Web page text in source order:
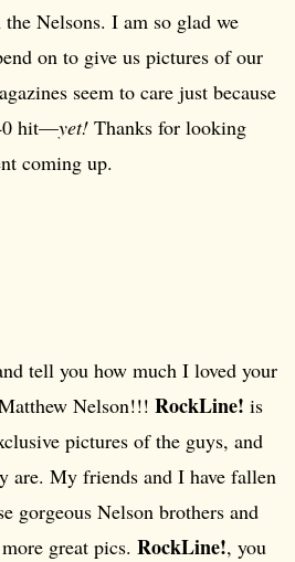
Nelsons. I am so glad we
on to give us pictures of our
seem to care just because
hit—yet! Thanks for looking
coming up.
tell you how much I loved your
Nelson!!! RockLine! is
pictures of the guys, and
are. My friends and I have fallen
gorgeous Nelson brothers and
great pics. RockLine!, you